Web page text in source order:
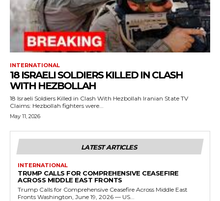
INTERNATIONAL
18 ISRAELI SOLDIERS KILLED IN CLASH
WITH HEZBOLLAH
18 Israeli Soldiers Killed in Clash With Hezbollah Iranian State TV
Claims: Hezbollah fighters were...
May 11, 2026
LATEST ARTICLES
INTERNATIONAL
TRUMP CALLS FOR COMPREHENSIVE CEASEFIRE
ACROSS MIDDLE EAST FRONTS
Trump Calls for Comprehensive Ceasefire Across Middle East
Fronts Washington, June 19, 2026 — US...